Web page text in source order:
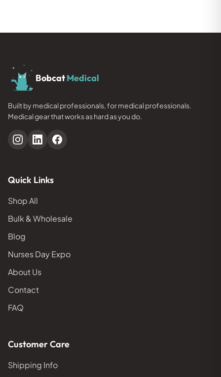
BobcatMedical
Built by medical professionals, for medical professionals.
Medical gear that works as hard as you do.
Quick Links
Shop All
Bulk & Wholesale
Blog
Nurses Day Expo
About Us
Contact
FAQ
Customer Care
Shipping Info